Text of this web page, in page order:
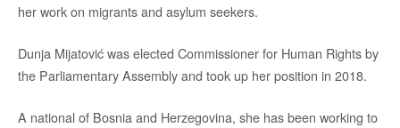
her work on migrants and asylum seekers.
Dunja Mijatović was elected Commissioner for Human Rights by
the Parliamentary Assembly and took up her position in 2018.
A national of Bosnia and Herzegovina, she has been working to